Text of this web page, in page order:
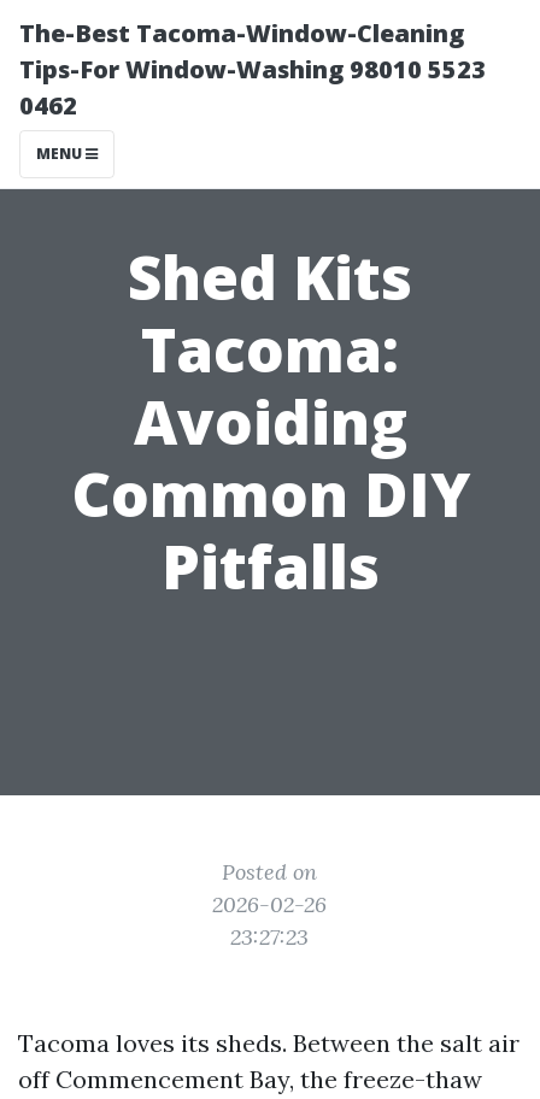
The-Best Tacoma-Window-Cleaning
Tips-For Window-Washing 98010 5523
0462
MENU
Shed Kits
Tacoma:
Avoiding
Common DIY
Pitfalls
Posted on
2026-02-26
23:27:23
Tacoma loves its sheds. Between the salt air
off Commencement Bay, the freeze-thaw